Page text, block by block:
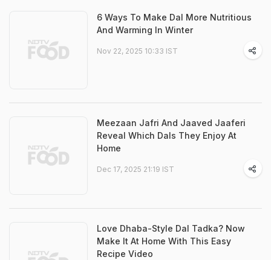
6 Ways To Make Dal More Nutritious
And Warming In Winter
Nov 22, 2025 10:33 IST
Meezaan Jafri And Jaaved Jaaferi
Reveal Which Dals They Enjoy At
Home
Dec 17, 2025 21:19 IST
Love Dhaba-Style Dal Tadka? Now
Make It At Home With This Easy
Recipe Video